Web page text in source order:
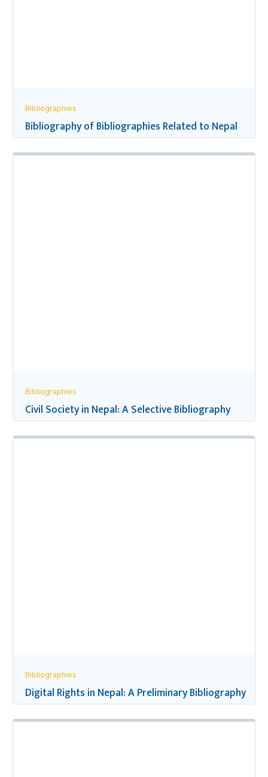
Bibliographies
Bibliography of Bibliographies Related to Nepal
Bibliographies
Civil Society in Nepal: A Selective Bibliography
Bibliographies
Digital Rights in Nepal: A Preliminary Bibliography